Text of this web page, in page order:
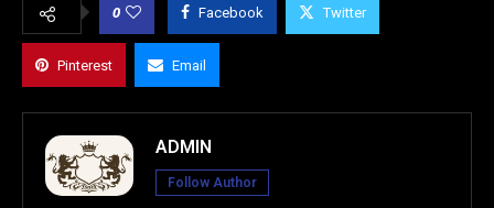
0 Facebook Twitter
Pinterest Email
ADMIN
Follow Author